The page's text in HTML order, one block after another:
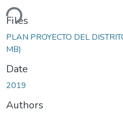
Files
PLAN PROYECTO DEL
MB)
Date
2019
Authors